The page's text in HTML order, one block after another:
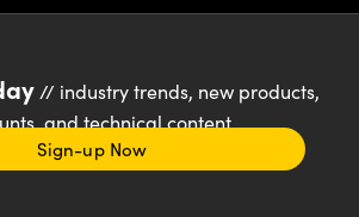
// industry trends, new products,
and technical content
Sign-up Now